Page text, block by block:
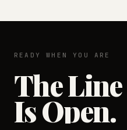
READY WHEN YOU ARE
The Line
Is Open.